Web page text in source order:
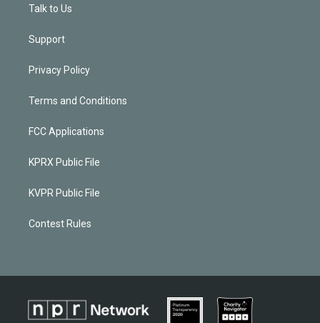
Talk to Us
Support
Privacy Policy
Terms and Conditions
FCC Applications
KPRX Public File
KVPR Public File
Contest Rules